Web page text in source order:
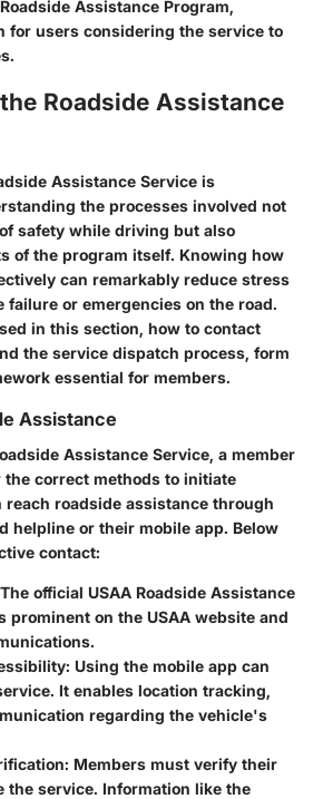
Assistance Program,
for users considering the service to
Roadside Assistance
Assistance Service is
the processes involved not
safety while driving but also
of the program itself. Knowing how
can remarkably reduce stress
or emergencies on the road.
in this section, how to contact
the service dispatch process, form
essential for members.
Assistance
Assistance Service, a member
correct methods to initiate
reach roadside assistance through
helpline or their mobile app. Below
contact:
The official USAA Roadside Assistance
prominent on the USAA website and
Using the mobile app can
It enables location tracking,
regarding the vehicle's
Members must verify their
the service. Information like the